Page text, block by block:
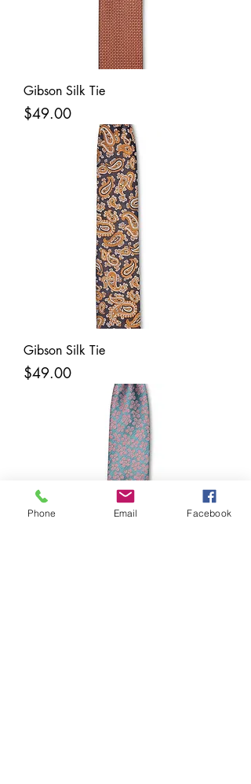
Gibson Silk Tie
Price
$49.00
Gibson Silk Tie
Price
$49.00
Phone Email Facebook